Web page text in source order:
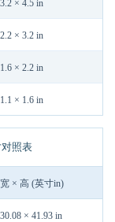
3.2 × 4.5 in
2.2 × 3.2 in
1.6 × 2.2 in
1.1 × 1.6 in
照表
宽 × 高 (英寸in)
30.08 × 41.93 in